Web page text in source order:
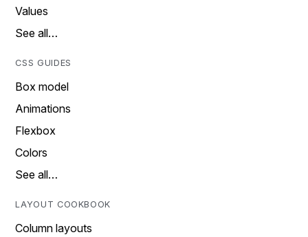
Values
See all…
CSS GUIDES
Box model
Animations
Flexbox
Colors
See all…
LAYOUT COOKBOOK
Column layouts